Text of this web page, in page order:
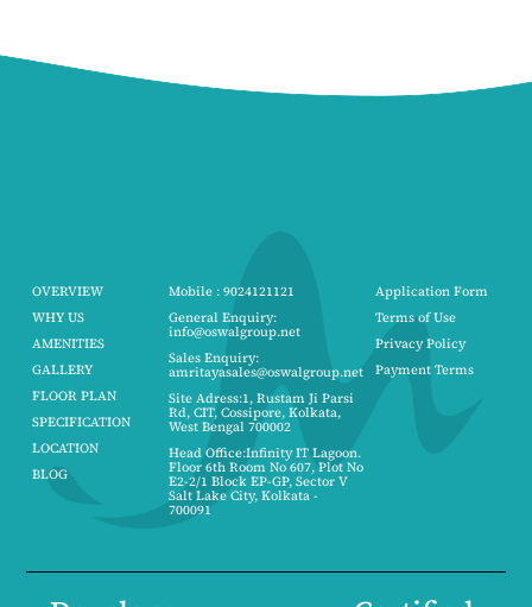
OVERVIEW
WHY US
AMENITIES
GALLERY
FLOOR PLAN
SPECIFICATION
LOCATION
BLOG
Mobile : 9024121121
General Enquiry:
info@oswalgroup.net
Sales Enquiry:
amritayasales@oswalgroup.net
Site Adress:1, Rustam Ji Parsi
Rd, CIT, Cossipore, Kolkata,
West Bengal 700002
Head Office:Infinity IT Lagoon.
Floor 6th Room No 607, Plot No
E2-2/1 Block EP-GP, Sector V
Salt Lake City, Kolkata -
700091
Application Form
Terms of Use
Privacy Policy
Payment Terms